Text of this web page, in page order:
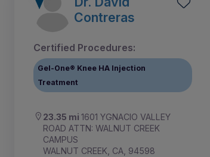
Contreras
Certified Procedures:
Gel-One® Knee HA Injection
Treatment
23.35 mi 1601 YGNACIO VALLEY
ROAD ATTN: WALNUT CREEK
CAMPUS
WALNUT CREEK, CA, 94598